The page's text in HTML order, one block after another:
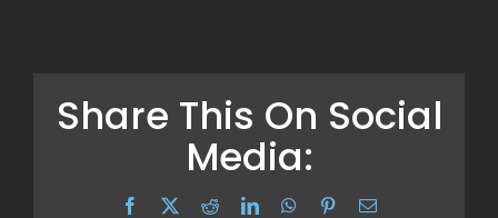
Share This On Social
Media:
Facebook RedditLinkedInWhatsApp
PinterestEmail